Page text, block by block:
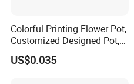
Colorful Printing Flower Pot,
Customized Designed Pot,
Upc Scanable Pot
US$0.035